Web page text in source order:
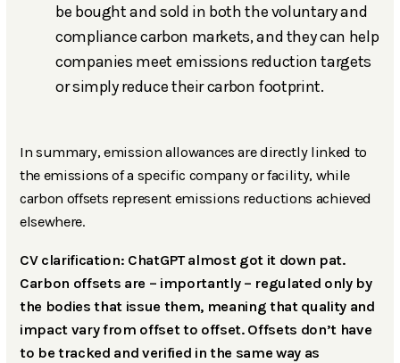
be bought and sold in both the voluntary and
compliance carbon markets, and they can help
companies meet emissions reduction targets
or simply reduce their carbon footprint.
In summary, emission allowances are directly linked to
the emissions of a specific company or facility, while
carbon offsets represent emissions reductions achieved
elsewhere.
CV clarification: ChatGPT almost got it down pat.
Carbon offsets are – importantly – regulated only by
the bodies that issue them, meaning that quality and
impact vary from offset to offset. Offsets don’t have
to be tracked and verified in the same way as